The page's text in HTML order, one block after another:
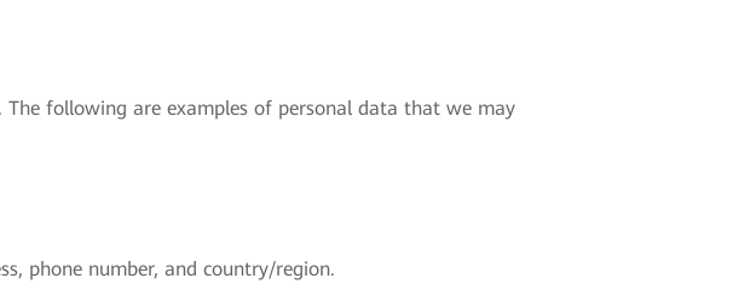
following are examples of personal data that we may
phone number, and country/region.